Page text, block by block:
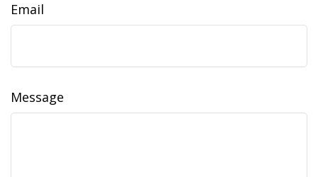
Email
Message